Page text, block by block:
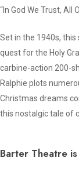
“In God We Trust, All
Set in the 1940s,
quest for the Holy
carbine-action 200-
Ralphie plots
Christmas dreams
this nostalgic tale of
Barter Theatre